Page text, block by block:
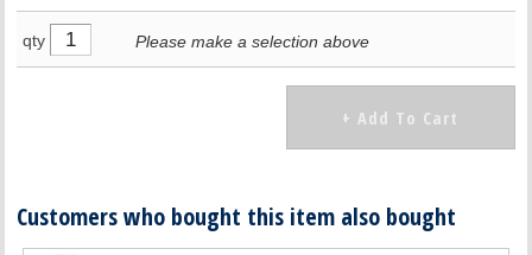
qty Please make a selection above
Customers who bought this item also bought